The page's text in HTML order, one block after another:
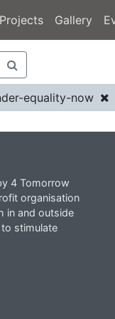
Projects Gallery
equality-now
4 Tomorrow
organisation
in and outside
stimulate